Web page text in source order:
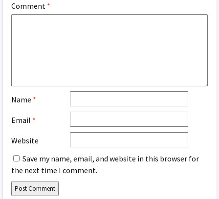
Comment *
Name *
Email *
Website
Save my name, email, and website in this browser for
the next time I comment.